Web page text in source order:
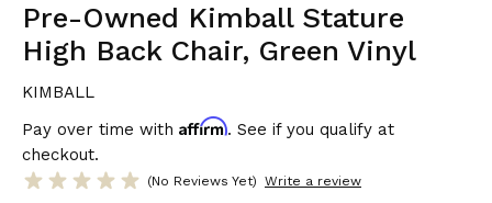
Pre-Owned Kimball Stature
High Back Chair, Green Vinyl
KIMBALL
Pay over time with Affirm. See if you qualify at
checkout.
(No Reviews Yet) Write a review